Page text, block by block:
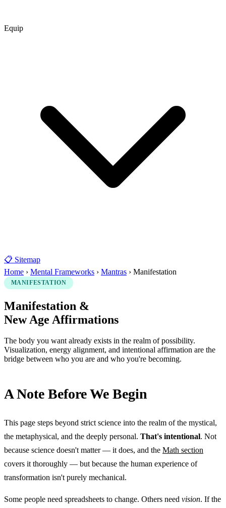
Equip
📋 Sitemap
Home › Mental Frameworks › Mantras › Manifestation
MANIFESTATION
Manifestation &
New Age Affirmations
The body you want already exists in the realm of possibility.
Visualization, energy alignment, and intentional affirmation are the
bridge between who you are and who you're becoming.
A Note Before We Begin
This page steps beyond strict science into the realm of the mystical,
the metaphysical, and the deeply personal. That's intentional. Not
because science doesn't matter — it does, and the Math section
covers it thoroughly — but because the human experience of
transformation isn't purely mechanical.
Some people need spreadsheets to change. Others need vision. If the